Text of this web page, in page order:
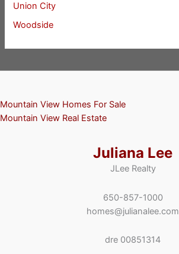
Union City
Woodside
Mountain View Homes For Sale
Mountain View Real Estate
Juliana Lee
JLee Realty
650-857-1000
homes@julianalee.com
dre 00851314